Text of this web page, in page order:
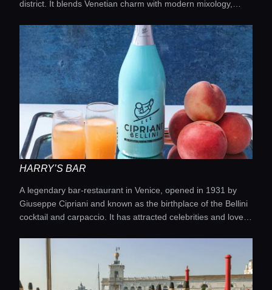
Locations
Guides
Concierge Service
Lifestyle magazine
district. It blends Venetian charm with modern mixology,
Italian spirits, and seasonal recipes in an atmosphere with
jewel tones and marble accents. The venue is perfect for
those who appreciate refined drinks after exploring the city.
HARRY’S BAR
A legendary bar-restaurant in Venice, opened in 1931 by
Giuseppe Cipriani and known as the birthplace of the Bellini
cocktail and carpaccio. It has attracted celebrities and lovers